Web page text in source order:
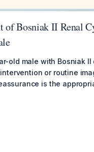
of Bosniak II Renal
old male with Bosniak II
or routine
is the